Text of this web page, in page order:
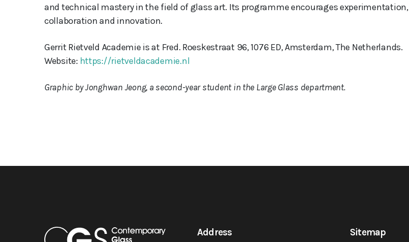
and technical mastery in the field of glass art. Its programme encourages experimentation,
collaboration and innovation.
Gerrit Rietveld Academie is at Fred. Roeskestraat 96, 1076 ED, Amsterdam, The Netherlands.
Website: https://rietveldacademie.nl
Graphic by Jonghwan Jeong, a second-year student in the Large Glass department.
Address Sitemap